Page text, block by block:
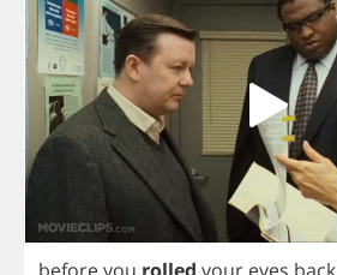
beforeyou rolled your eyes back